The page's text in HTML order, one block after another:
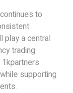
to
play a central
trading.
supporting